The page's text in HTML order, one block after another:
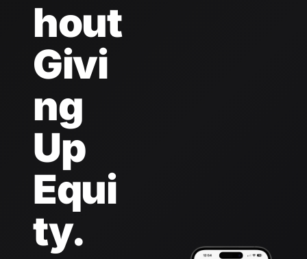
hout
Givi
ng
Up
Equi
ty.